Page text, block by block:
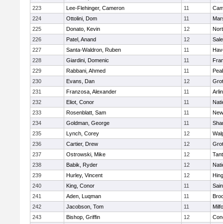
223
Lee-Flehinger, Cameron 11
224
Ottolini, Dom 11
225
Donato, Kevin 12
226
Patel, Anand 12
227
Santa-Waldron, Ruben 11
228
Giardini, Domenic 11
229
Rabbani, Ahmed 11
230
Evans, Dan 12
231
Franzosa, Alexander 11
232
Eliot, Conor 11
233
Rosenblatt, Sam 11
234
Goldman, George 11
235
Lynch, Corey 12
236
Cartier, Drew 12
237
Ostrowski, Mike 12
238
Babik, Ryder 12
239
Hurley, Vincent 12
240
King, Conor 11
241
Aden, Luqman 11
242
Jacobson, Tom 11
243
Bishop, Griffin 12